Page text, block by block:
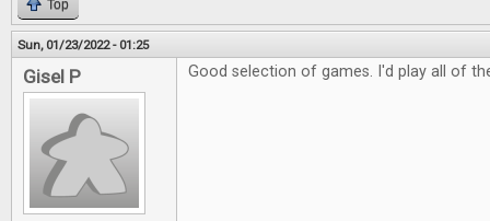
Top
Sun, 01/23/2022 - 01:25
Gisel P Good selection of games. I'd play all of